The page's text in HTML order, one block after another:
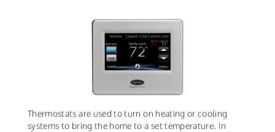
Thermostats are used to turn on heating or cooling
systems to bring the home to a set temperature. In